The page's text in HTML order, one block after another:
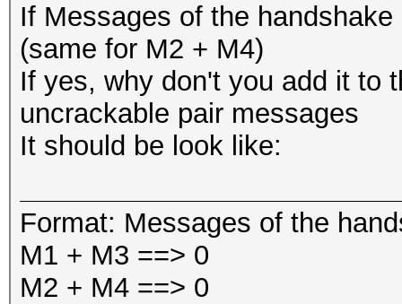
If Messages of the
(same for M2 + M4)
If yes, why don't you add it to
uncrackable pair messages
It should be look like:
Format: Messages of the
M1 + M3 ==> 0
M2 + M4 ==> 0